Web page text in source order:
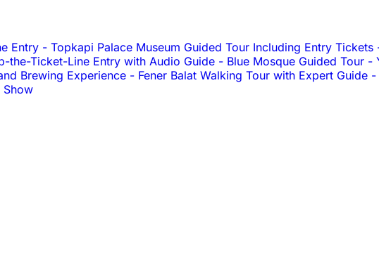
Entry - Topkapi Palace Museum Guided Tour Including Entry Tickets
the-Ticket-Line Entry with Audio Guide - Blue Mosque Guided Tour -
Brewing Experience - Fener Balat Walking Tour with Expert Guide -
Show